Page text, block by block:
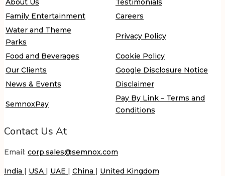
About Us
Testimonials
Family Entertainment
Careers
Water and Theme
Parks
Privacy Policy
Food and Beverages
Cookie Policy
Our Clients
Google Disclosure Notice
News & Events
Disclaimer
SemnoxPay
Pay By Link – Terms and
Conditions
Contact Us At
Email: corp.sales@semnox.com
India | USA | UAE | China | United Kingdom